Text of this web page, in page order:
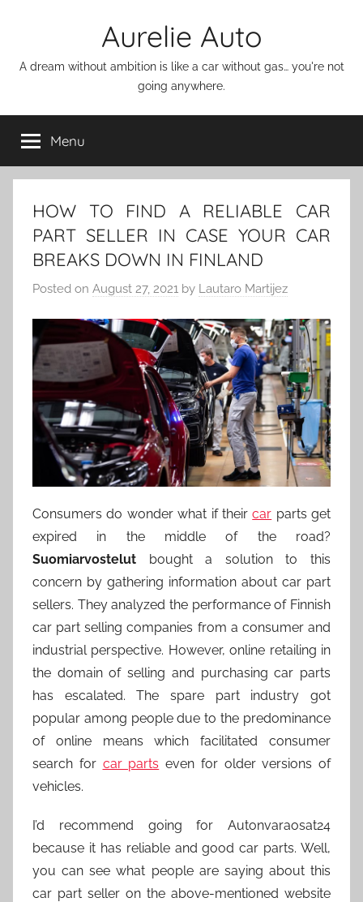
Aurelie Auto
A dream without ambition is like a car without gas… you're not
going anywhere.
Menu
HOW TO FIND A RELIABLE CAR
PART SELLER IN CASE YOUR CAR
BREAKS DOWN IN FINLAND
Posted on August 27, 2021 by Lautaro Martijez
Consumers do wonder what if theircar parts get
expired in the middle of the road?
Suomiarvostelut bought a solution to this
concern by gathering information about car part
sellers. They analyzed the performance of Finnish
car part selling companies from a consumer and
industrial perspective. However, online retailing in
the domain of selling and purchasing car parts
has escalated. The spare part industry got
popular among people due to the predominance
of online means which facilitated consumer
search for car parts even for older versions of
vehicles.
I’d recommend going for Autonvaraosat24
because it has reliable and good car parts. Well,
you can see what people are saying about this
car part seller on the above-mentioned website